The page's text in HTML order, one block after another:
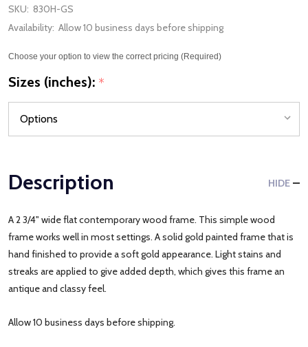
SKU: 830H-GS
Availability: Allow 10 business days before shipping
Choose your option to view the correct pricing (Required)
Sizes (inches): *
Description HIDE
A 2 3/4" wide flat contemporary wood frame. This simple wood
frame works well in most settings. A solid gold painted frame that is
hand finished to provide a soft gold appearance. Light stains and
streaks are applied to give added depth, which gives this frame an
antique and classy feel.
Allow 10 business days before shipping.